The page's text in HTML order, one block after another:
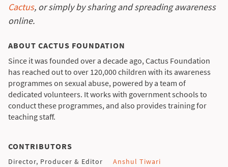
Cactus, or simply by sharing and spreading awareness
online.
ABOUT CACTUS FOUNDATION
Since it was founded over a decade ago, Cactus Foundation
has reached out to over 120,000 children with its awareness
programmes on sexual abuse, powered by a team of
dedicated volunteers. It works with government schools to
conduct these programmes, and also provides training for
teaching staff.
CONTRIBUTORS
Director, Producer & Editor
Anshul Tiwari